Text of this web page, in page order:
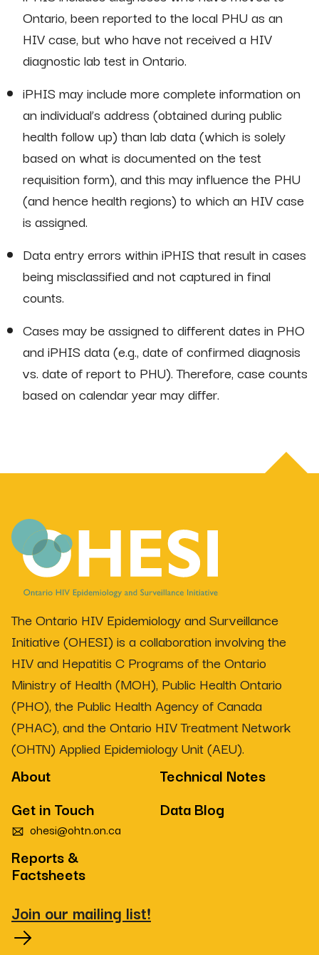
Ontario, been reported to the local PHU as an
HIV case, but who have not received a HIV
diagnostic lab test in Ontario.
iPHIS may include more complete information on
an individual’s address (obtained during public
health follow up) than lab data (which is solely
based on what is documented on the test
requisition form), and this may influence the PHU
(and hence health regions) to which an HIV case
is assigned.
Data entry errors within iPHIS that result in cases
being misclassified and not captured in final
counts.
Cases may be assigned to different dates in PHO
and iPHIS data (e.g., date of confirmed diagnosis
vs. date of report to PHU). Therefore, case counts
based on calendar year may differ.
The Ontario HIV Epidemiology and Surveillance
Initiative (OHESI) is a collaboration involving the
HIV and Hepatitis C Programs of the Ontario
Ministry of Health (MOH), Public Health Ontario
(PHO), the Public Health Agency of Canada
(PHAC), and the Ontario HIV Treatment Network
(OHTN) Applied Epidemiology Unit (AEU).
About
Technical Notes
Get in Touch
ohesi@ohtn.on.ca
Data Blog
Reports &
Factsheets
Join our mailing list!